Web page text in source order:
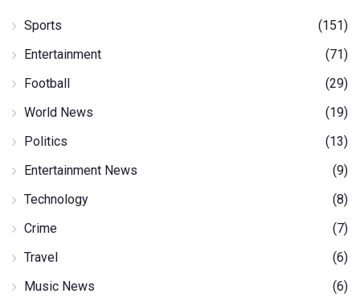
Sports
(151)
Entertainment
(71)
Football
(29)
World News
(19)
Politics
(13)
Entertainment News
(9)
Technology
(8)
Crime
(7)
Travel
(6)
Music News
(6)